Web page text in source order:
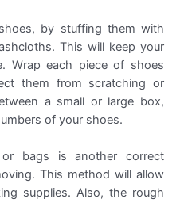
by stuffing them with
This will keep your
Wrap each piece of shoes
them from scratching or
a small or large box,
of your shoes.
or bags is another correct
This method will allow
supplies. Also, the rough